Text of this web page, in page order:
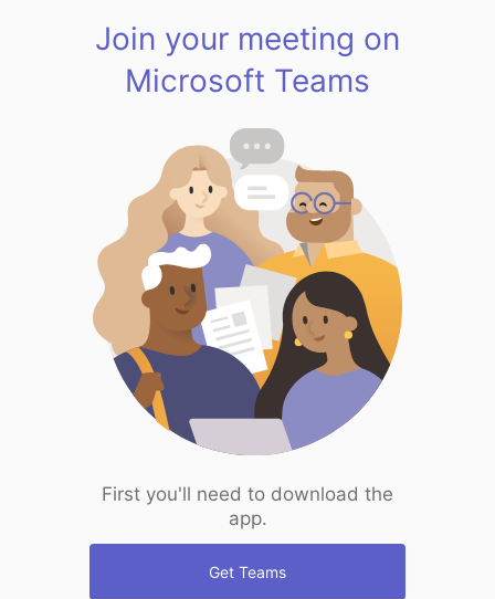
Join your meeting on
Microsoft Teams
First you'll need to download the
app.
Get Teams